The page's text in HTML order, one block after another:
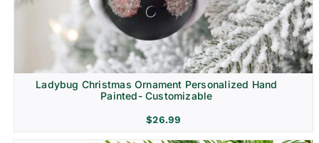
Ladybug Christmas Ornament Personalized Hand
Painted- Customizable
$26.99